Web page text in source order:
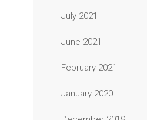
July 2021
June 2021
February 2021
January 2020